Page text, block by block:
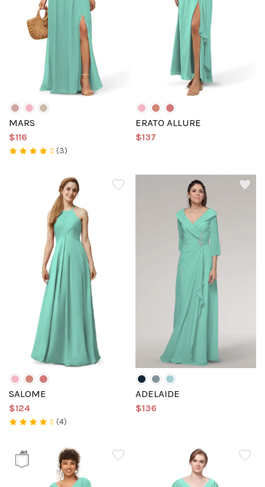
MARS
$116
(3)
ERATO ALLURE
$137
SALOME
$124
(4)
ADELAIDE
$136